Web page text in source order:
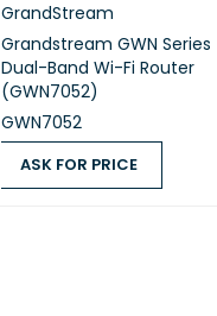
GrandStream
Grandstream GWN Series
Dual-Band Wi-Fi Router
(GWN7052)
GWN7052
ASK FOR PRICE